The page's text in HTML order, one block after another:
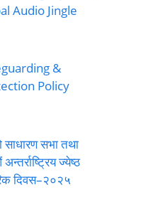
Audio Jingle
&
Policy
साधारण सभा तथा
ज्येष्ठ
दिवस–२०२५